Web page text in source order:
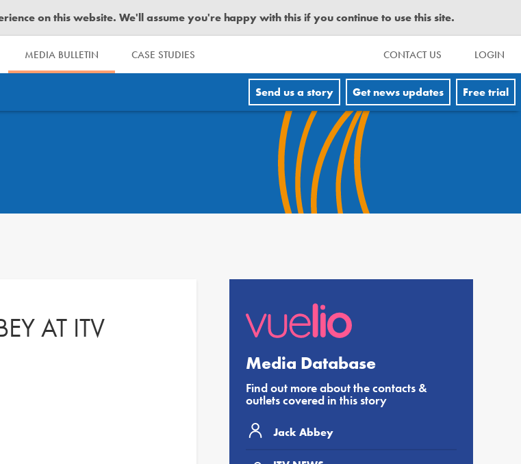
on this website. We'll assume you're happy with this if you continue to use this site.
MEDIA BULLETIN CASE STUDIES CONTACT US LOGIN
Send us a story Get news updates Free trial
AT ITV
Media Database
Find out more about the contacts &
outlets covered in this story
Jack Abbey